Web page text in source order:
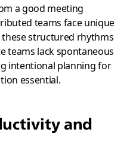
a good meeting
teams face unique
structured rhythms
teams lack spontaneous
intentional planning for
essential.
and